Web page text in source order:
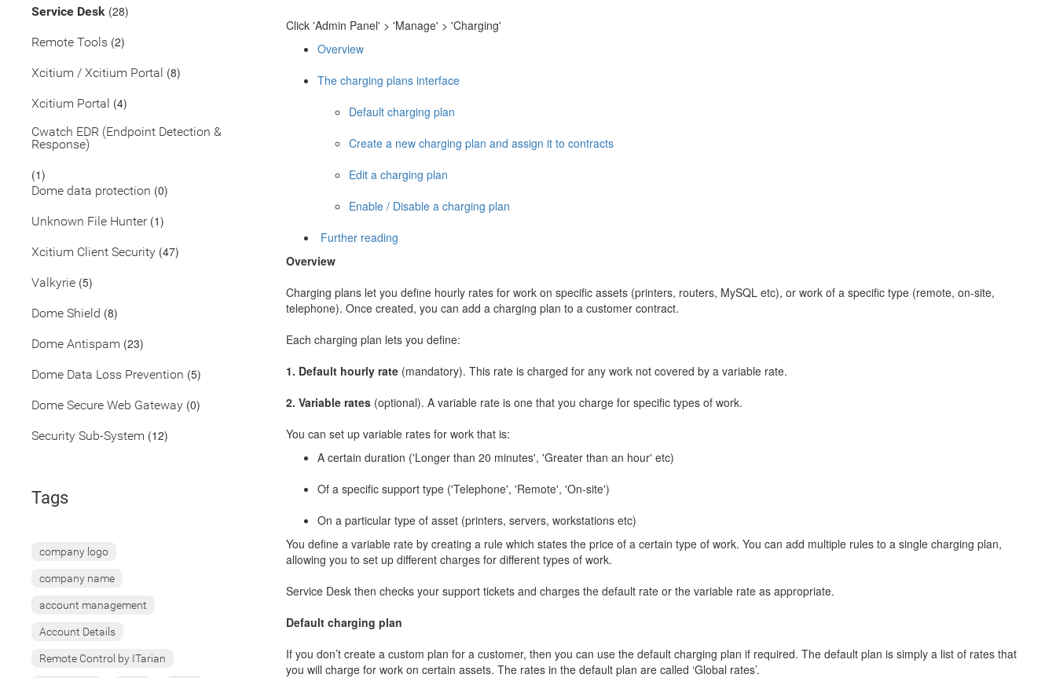
Service Desk (28)
Remote Tools (2)
Xcitium / Xcitium Portal (8)
Xcitium Portal (4)
Cwatch EDR (Endpoint Detection &
Response)
(1)
Dome data protection (0)
Unknown File Hunter(1)
Xcitium Client Security (47)
Valkyrie (5)
Dome Shield (8)
Dome Antispam (23)
Dome Data Loss Prevention (5)
Dome Secure Web Gateway (0)
Security Sub-System (12)
Tags
company logo
company name
account management
Account Details
Remote Control by ITarian
Click 'Admin Panel' > 'Manage' > 'Charging'
Overview
The charging plans interface
Default charging plan
Create a new charging plan and assign it to contracts
Edit a charging plan
Enable / Disable a charging plan
Further reading
Overview
Charging plans let you define hourly rates for work on specific assets (printers, routers, MySQL etc), or work of a specific type (remote, on-site,
telephone). Once created, you can add a charging plan to a customer contract.
Each charging plan lets you define:
1. Default hourly rate(mandatory). This rate is charged for any work not covered by a variable rate.
2. Variable rates(optional). A variable rate is one that you charge for specific types of work.
You can set up variable rates for work that is:
A certain duration ('Longer than 20 minutes', 'Greater than an hour' etc)
Of a specific support type ('Telephone', 'Remote', 'On-site')
On a particular type of asset (printers, servers, workstations etc)
You define a variable rate by creating a rule which states the price of a certain type of work. You can add multiple rules to a single charging plan,
allowing you to set up different charges for different types of work.
Service Desk then checks your support tickets and charges the default rate or the variable rate as appropriate.
Default charging plan
If you don’t create a custom plan for a customer, then you can use the default charging plan if required. The default plan is simply a list of rates that
you will charge for work on certain assets. The rates in the default plan are called ‘Global rates’.